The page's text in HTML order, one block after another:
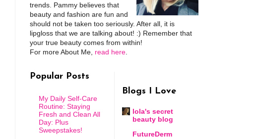
trends. Pammy believes that
beauty and fashion are fun and
should not be taken too seriously. After all, it is
lipgloss that we are talking about! :) Remember that
your true beauty comes from within!
For more About Me, read here
Popular Posts
My Daily Self-Care
Routine: Staying
Fresh and Clean All
Day: Plus
Sweepstakes!
Blogs I Love
lola's secret
beauty blog
FutureDerm